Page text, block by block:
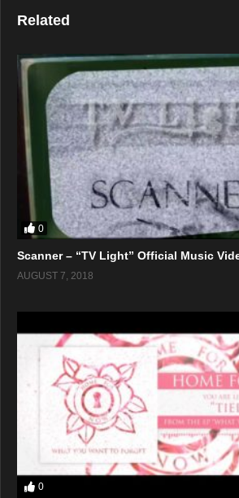
Related
0
Scanner – “TV Light” Official Music
AUGUST 7, 2018
0